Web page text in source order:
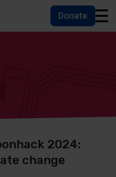
and help
Donate
2024:
change